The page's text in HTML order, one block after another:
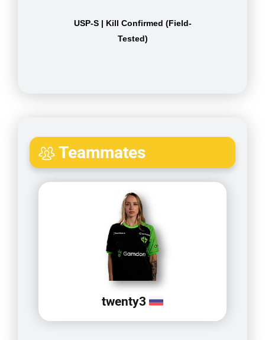
USP-S | Kill Confirmed (Field-
Tested)
Teammates
twenty3